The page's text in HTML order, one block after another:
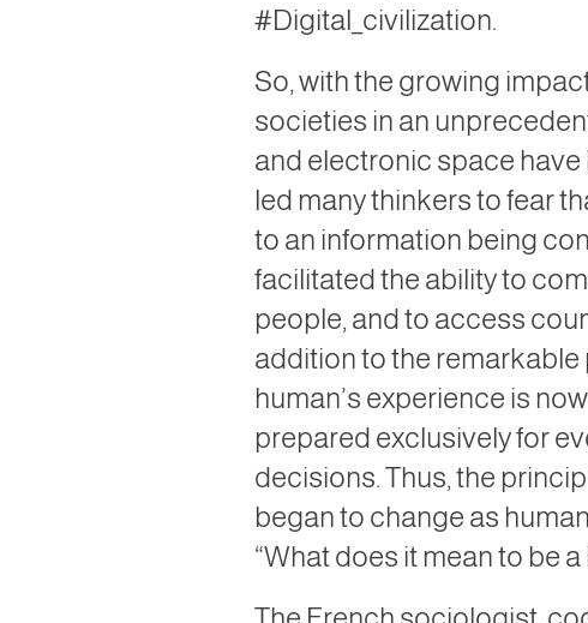
#Digital_civilization.
So, with the growing
societies in an
and electronic space have
led many thinkers to fear
to an information being
facilitated the ability to
people, and to access
addition to the remarkable
human’s experience is
prepared exclusively for
decisions. Thus, the
began to change as
“What does it mean to be